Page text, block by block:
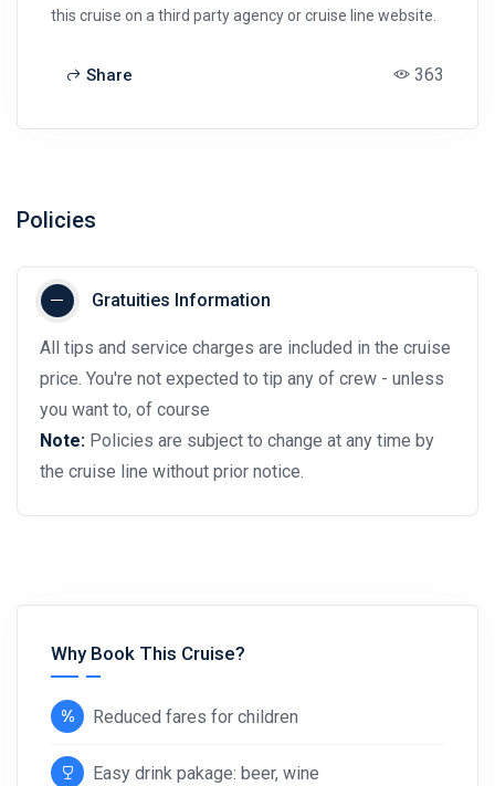
this cruise on a third party agency or cruise line website.
Share 363
Policies
Gratuities Information
All tips and service charges are included in the cruise
price. You're not expected to tip any of crew - unless
you want to, of course
Note: Policies are subject to change at any time by
the cruise line without prior notice.
Why Book This Cruise?
Reduced fares for children
Easy drink pakage: beer, wine